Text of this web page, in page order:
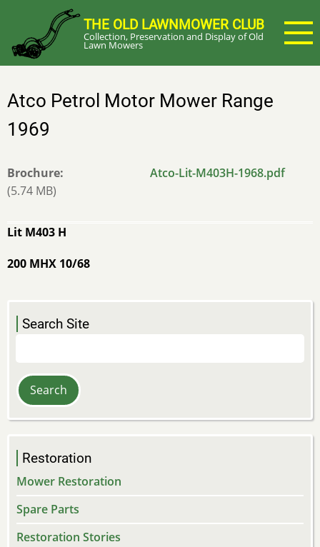
main
content
THE OLD LAWNMOWER CLUB
Collection, Preservation and Display of Old
Lawn Mowers
Atco Petrol Motor Mower Range
1969
Brochure
Atco-Lit-M403H-1968.pdf
(5.74 MB)
Lit M403 H
200 MHX 10/68
Search Site
Restoration
Mower Restoration
Spare Parts
Restoration Stories